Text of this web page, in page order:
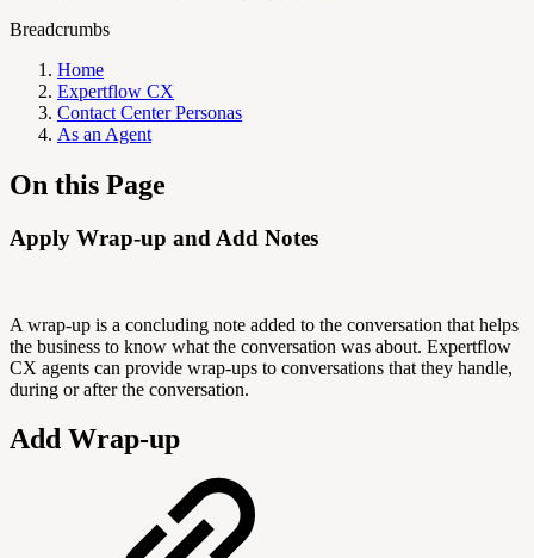
Breadcrumbs
Home
Expertflow CX
Contact Center Personas
As an Agent
On this Page
Apply Wrap-up and Add Notes
A wrap-up is a concluding note added to the conversation that helps
the business to know what the conversation was about. Expertflow
CX agents can provide wrap-ups to conversations that they handle,
during or after the conversation.
Add Wrap-up